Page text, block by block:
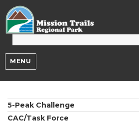
MENU
5-Peak Challenge
CAC/Task Force